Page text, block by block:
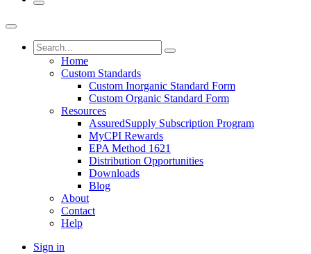
Home
Custom Standards
Custom Inorganic Standard Form
Custom Organic Standard Form
Resources
AssuredSupply Subscription Program
MyCPI Rewards
EPA Method 1621
Distribution Opportunities
Downloads
Blog
About
Contact
Help
Sign in